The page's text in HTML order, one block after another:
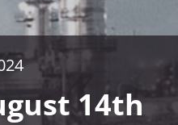
14th